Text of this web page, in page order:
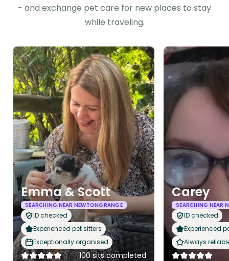
- and exchange pet care for new places to stay
while traveling.
Emma & Scott
SEARCHING NEAR NEWTONGRANGE
ID checked
Experienced pet sitters
Exceptionally organised
100 sits completed
Carey
SEARCHING NEAR
ID checked
Experienced
Always